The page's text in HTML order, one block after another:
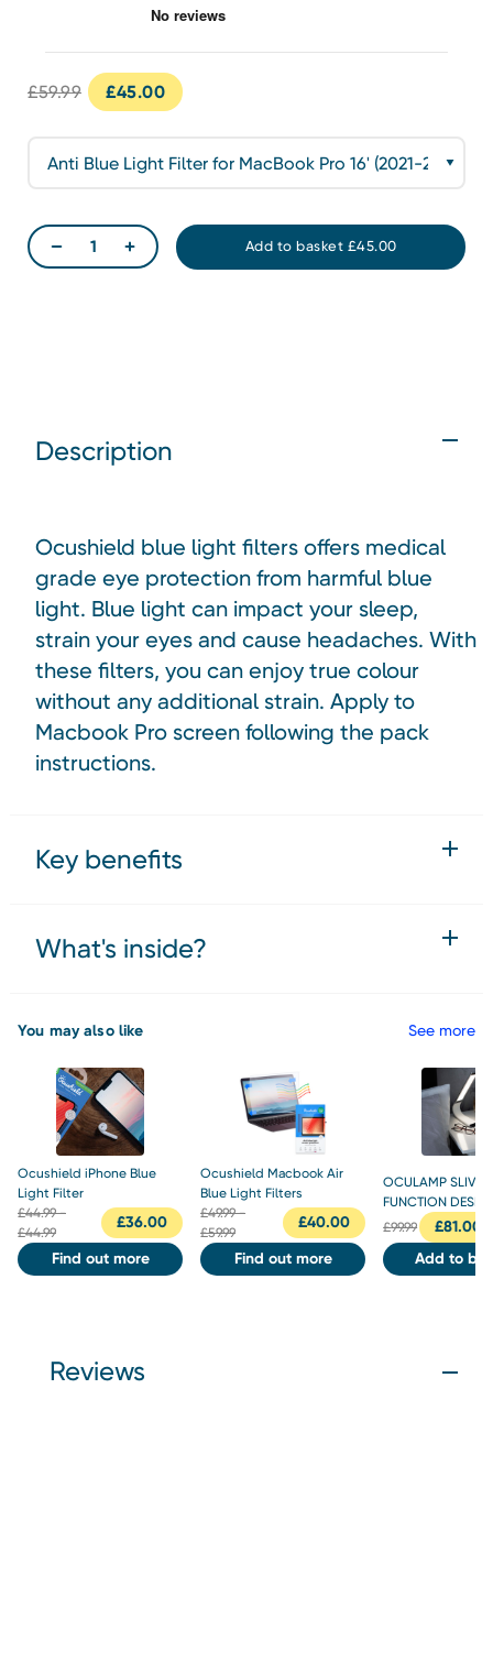
£59.99 £45.00
Description
Ocushield blue light filters offers medical
grade eye protection from harmful blue
light. Blue light can impact your sleep,
strain your eyes and cause headaches. With
these filters, you can enjoy true colour
without any additional strain. Apply to
Macbook Pro screen following the pack
instructions.
Key benefits
What's inside?
You may also like See more
Ocushield iPhone Blue
Light Filter
£44.99 -
£44.99
£36.00
Find out more
Ocushield Macbook Air
Blue Light Filters
£49.99 -
£59.99
£40.00
Find out more
OCULAMP SLIVER
FUNCTION DESK
£99.99 £81.00
Add to
Reviews